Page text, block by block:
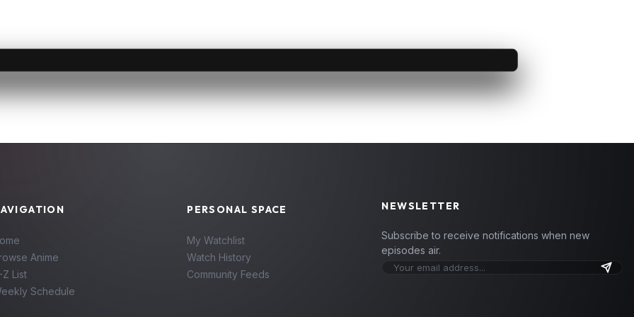
Anime
Z List
Schedule
PERSONAL SPACE
My Watchlist
Watch History
Community Feeds
NEWSLETTER
Subscribe to receive notifications when new
episodes air.